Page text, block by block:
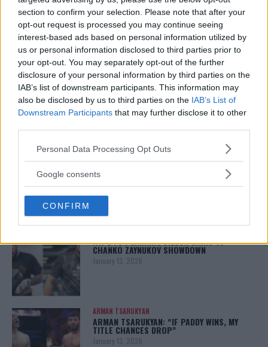
section to confirm your selection. Please note that after your
opt-out request is processed you may continue seeing
interest-based ads based on personal information utilized by
us or personal information disclosed to third parties prior to
your opt-out. You may separately opt-out of the further
disclosure of your personal information by third parties on the
IAB’s list of downstream participants. This information may
also be disclosed by us to third parties on the IAB’s List of
Downstream Participants that may further disclose it to other
Please note that this website/app uses one or more Google
not limited to your visit or usage behaviour. You may click to
use your data for below specified purposes in below Google
consent section.
Personal Data Processing Opt Outs
Google consents
CONFIRM
2003 with bylines on FOX Sports, CNN, Bleacher
Report and numerous other outlets.
TRENDING POSTS
LATEST ARTICLES
HYPE FC PLANNING DILLON DANIS VS
CHANKO ZAYNUKOV SHOWDOWN
January 13, 2026
ARMAN TSARUKYAN
ARMAN TSARUKYAN: “IF PADDY WINS, MY
TITLE CHANCES DROP”
January 13, 2026